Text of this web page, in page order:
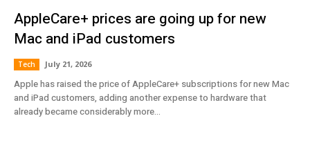
AppleCare+ prices are going up for new
Mac and iPad customers
Tech July 21, 2026
Apple has raised the price of AppleCare+ subscriptions for new Mac
and iPad customers, adding another expense to hardware that
already became considerably more...